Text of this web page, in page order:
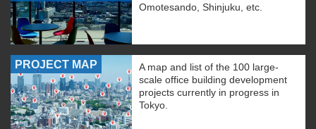
Omotesando, Shinjuku, etc.
PROJECT MAP
A map and list of the 100 large-
scale office building development
projects currently in progress in
Tokyo.